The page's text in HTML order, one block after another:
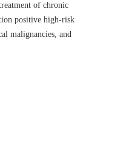
of chronic
positive high-risk
malignancies, and